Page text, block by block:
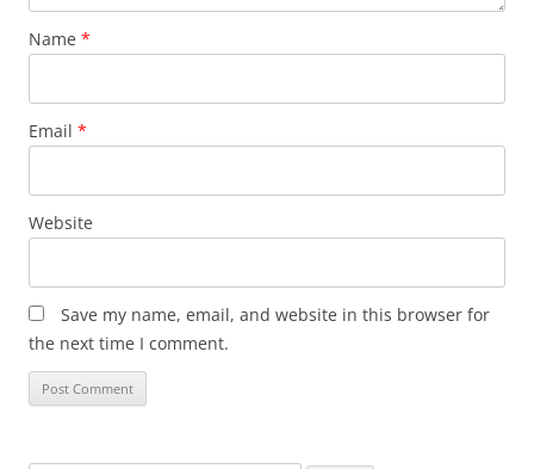
Name *
Email *
Website
Save my name, email, and website in this browser for
the next time I comment.